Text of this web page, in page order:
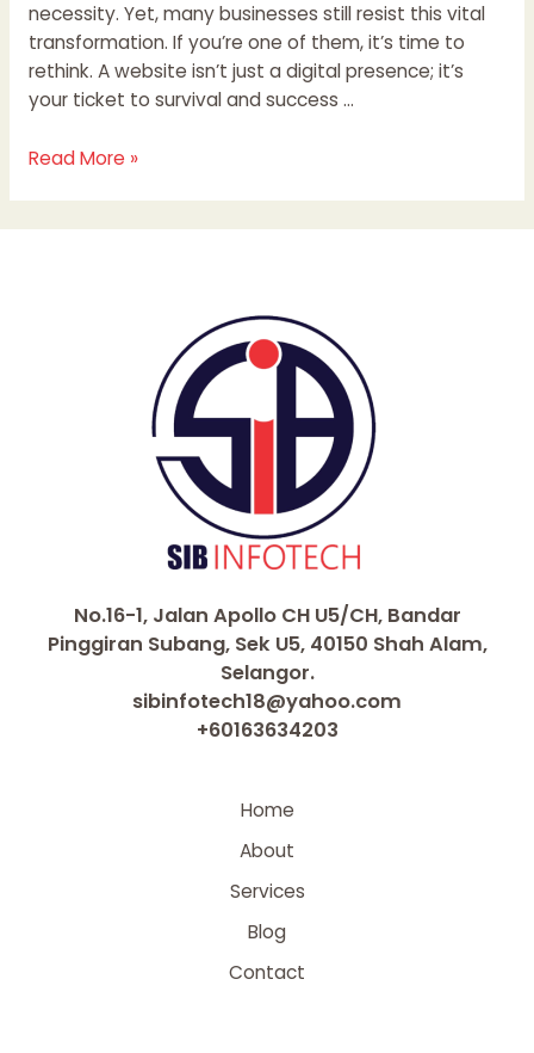
necessity. Yet, many businesses still resist this vital
transformation. If you’re one of them, it’s time to
rethink. A website isn’t just a digital presence; it’s
your ticket to survival and success …
Read More »
No.16-1, Jalan Apollo CH U5/CH, Bandar
Pinggiran Subang, Sek U5, 40150 Shah Alam,
Selangor.
sibinfotech18@yahoo.com
+60163634203
Home
About
Services
Blog
Contact